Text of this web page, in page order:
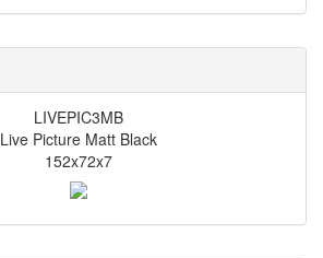
LIVEPIC3MB
Live Picture Matt Black
152x72x7